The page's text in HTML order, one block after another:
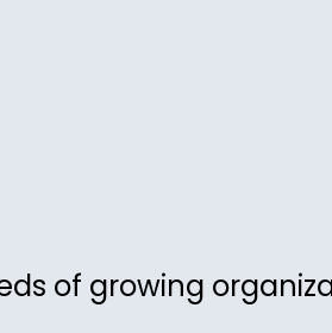
of growing